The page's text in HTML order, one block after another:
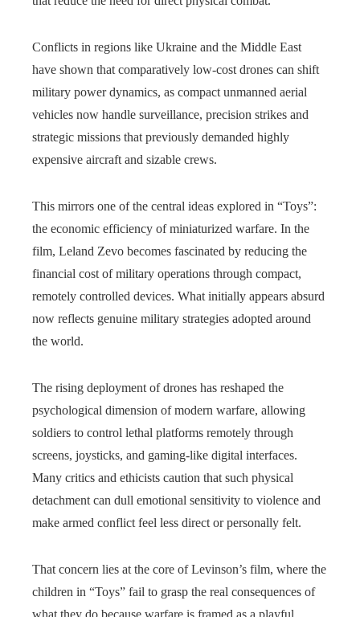
Conflicts in regions like Ukraine and the Middle East
have shown that comparatively low‑cost drones can shift
military power dynamics, as compact unmanned aerial
vehicles now handle surveillance, precision strikes and
strategic missions that previously demanded highly
expensive aircraft and sizable crews.
This mirrors one of the central ideas explored in “Toys”:
the economic efficiency of miniaturized warfare. In the
film, Leland Zevo becomes fascinated by reducing the
financial cost of military operations through compact,
remotely controlled devices. What initially appears absurd
now reflects genuine military strategies adopted around
the world.
The rising deployment of drones has reshaped the
psychological dimension of modern warfare, allowing
soldiers to control lethal platforms remotely through
screens, joysticks, and gaming‑like digital interfaces.
Many critics and ethicists caution that such physical
detachment can dull emotional sensitivity to violence and
make armed conflict feel less direct or personally felt.
That concern lies at the core of Levinson’s film, where the
children in “Toys” fail to grasp the real consequences of
what they do because warfare is framed as a playful